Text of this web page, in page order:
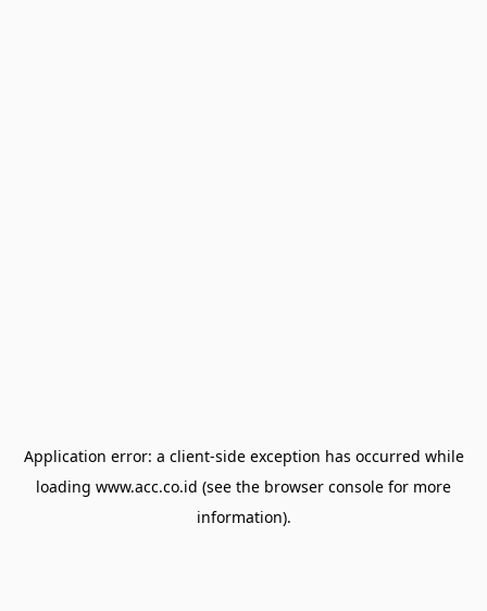
Application error: a client-side exception has occurred while
loading www.acc.co.id (see the browser console for more
information).